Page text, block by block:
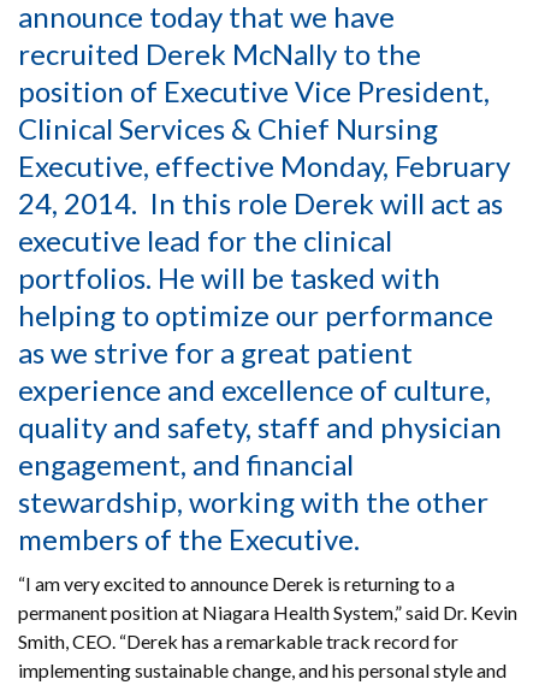
announce today that we have
recruited Derek McNally to the
position of Executive Vice President,
Clinical Services & Chief Nursing
Executive, effective Monday, February
24, 2014. In this role Derek will act as
executive lead for the clinical
portfolios. He will be tasked with
helping to optimize our performance
as we strive for a great patient
experience and excellence of culture,
quality and safety, staff and physician
engagement, and financial
stewardship, working with the other
members of the Executive.
“I am very excited to announce Derek is returning to a
permanent position at Niagara Health System,” said Dr. Kevin
Smith, CEO. “Derek has a remarkable track record for
implementing sustainable change, and his personal style and